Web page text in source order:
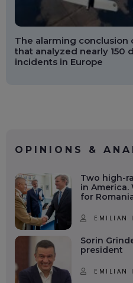
The alarming conclusion
that analyzed nearly 150
incidents in Europe
OPINIONS &
Two high-
in
for
EMILIAN
Sorin
president
EMILIAN